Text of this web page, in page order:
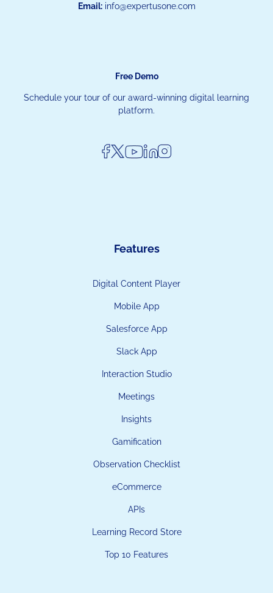
Features
Digital Content Player
Mobile App
Salesforce App
Slack App
Interaction Studio
Meetings
Insights
Gamification
Observation Checklist
eCommerce
APIs
Learning Record Store
Top 10 Features
Email: info@expertusone.com
Free Demo
Schedule your tour of our award-winning digital learning
platform.